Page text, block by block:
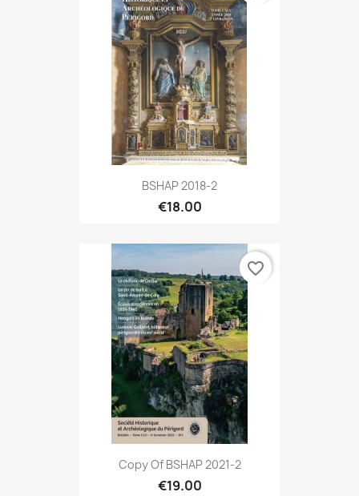
BSHAP 2018-2
€18.00
Copy Of BSHAP 2021-2
€19.00
favorite_border